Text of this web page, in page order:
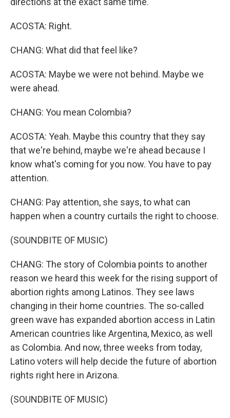
ACOSTA: Right.
CHANG: What did that feel like?
ACOSTA: Maybe we were not behind. Maybe we
were ahead.
CHANG: You mean Colombia?
ACOSTA: Yeah. Maybe this country that they say
that we're behind, maybe we're ahead because I
know what's coming for you now. You have to pay
attention.
CHANG: Pay attention, she says, to what can
happen when a country curtails the right to choose.
(SOUNDBITE OF MUSIC)
CHANG: The story of Colombia points to another
reason we heard this week for the rising support of
abortion rights among Latinos. They see laws
changing in their home countries. The so-called
green wave has expanded abortion access in Latin
American countries like Argentina, Mexico, as well
as Colombia. And now, three weeks from today,
Latino voters will help decide the future of abortion
rights right here in Arizona.
(SOUNDBITE OF MUSIC)